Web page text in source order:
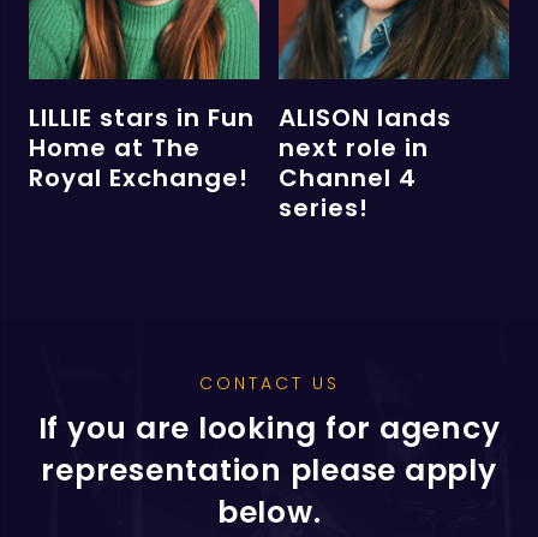
LILLIE stars in Fun
Home at The
Royal Exchange!
ALISON lands
next role in
Channel 4
series!
CONTACT US
If you are looking for agency
representation please apply
below.